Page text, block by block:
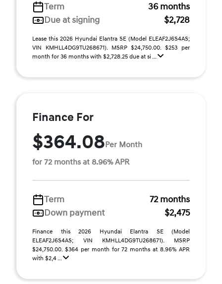
Term
36 months
Due at signing
$2,728
Lease this 2026 Hyundai Elantra SE (Model ELEAF2J6S4AS;
VIN KMHLL4DG9TU268671). MSRP $24,750.00. $253 per
month for 36 months with $2,728.25 due at si ...
Finance For
$364.08Per Month
for 72 months at 8.96% APR
Term
72 months
Down payment
$2,475
Finance this 2026 Hyundai Elantra SE (Model
ELEAF2J6S4AS; VIN KMHLL4DG9TU268671). MSRP
$24,750.00. $364 per month for 72 months at 8.96% APR
with $2,4 ...